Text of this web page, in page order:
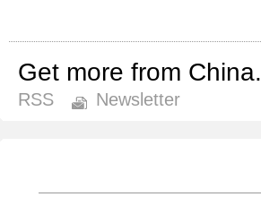
Get more from
RSS
Newsletter